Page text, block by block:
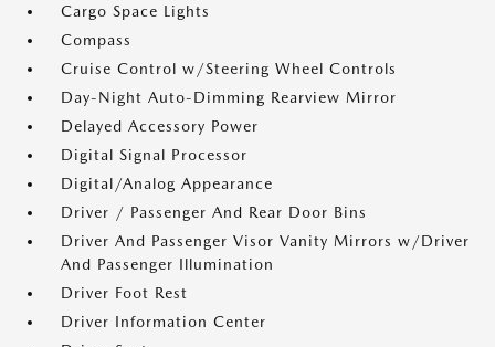
Cargo Space Lights
Compass
Cruise Control w/Steering Wheel Controls
Day-Night Auto-Dimming Rearview Mirror
Delayed Accessory Power
Digital Signal Processor
Digital/Analog Appearance
Driver / Passenger And Rear Door Bins
Driver And Passenger Visor Vanity Mirrors w/Driver
And Passenger Illumination
Driver Foot Rest
Driver Information Center